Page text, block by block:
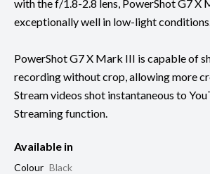
with the f/1.8-2.8 lens, PowerShot G7 X
exceptionally well in low-light conditions.
PowerShot G7 X Mark III is capable of
recording without crop, allowing more
Stream videos shot instantaneous to
Streaming function.
Available in
Colour Black